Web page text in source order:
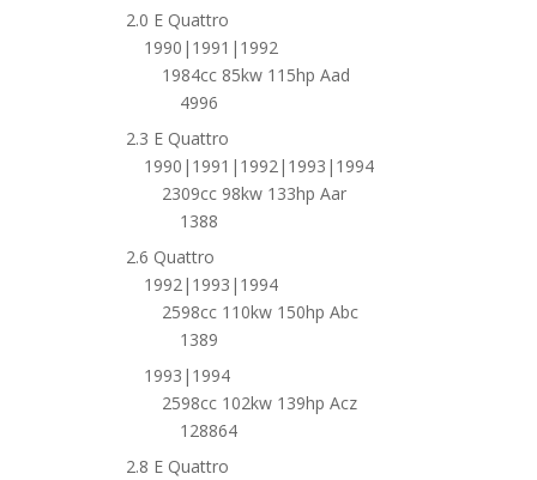
2.0 E Quattro
1990|1991|1992
1984cc 85kw 115hp Aad
4996
2.3 E Quattro
1990|1991|1992|1993|1994
2309cc 98kw 133hp Aar
1388
2.6 Quattro
1992|1993|1994
2598cc 110kw 150hp Abc
1389
1993|1994
2598cc 102kw 139hp Acz
128864
2.8 E Quattro